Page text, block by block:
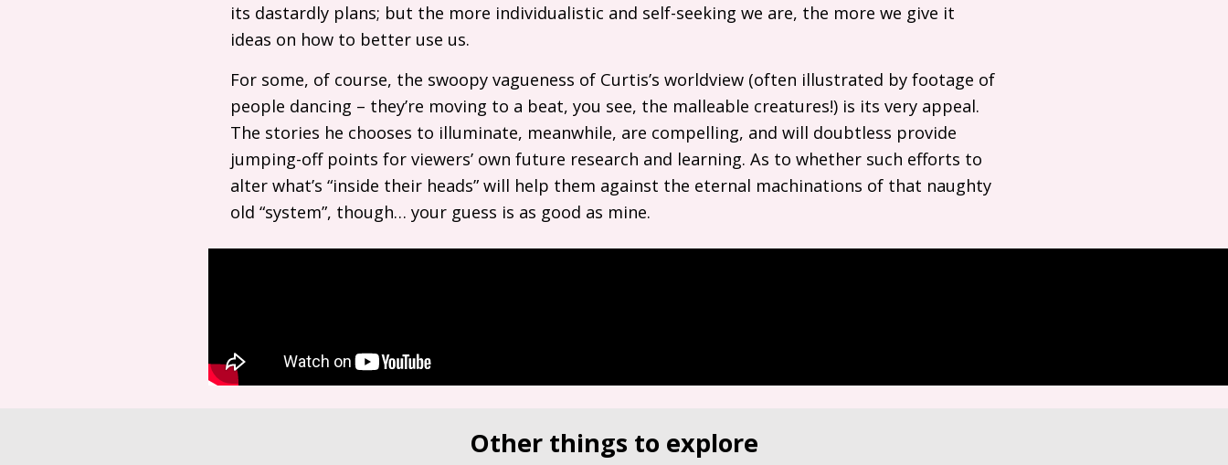
its dastardly plans; but the more individualistic and self-seeking we are, the more we give it
ideas on how to better use us.
For some, of course, the swoopy vagueness of Curtis’s worldview (often illustrated by footage of
people dancing – they’re moving to a beat, you see, the malleable creatures!) is its very appeal.
The stories he chooses to illuminate, meanwhile, are compelling, and will doubtless provide
jumping-off points for viewers’ own future research and learning. As to whether such efforts to
alter what’s “inside their heads” will help them against the eternal machinations of that naughty
old “system”, though… your guess is as good as mine.
Other things to explore